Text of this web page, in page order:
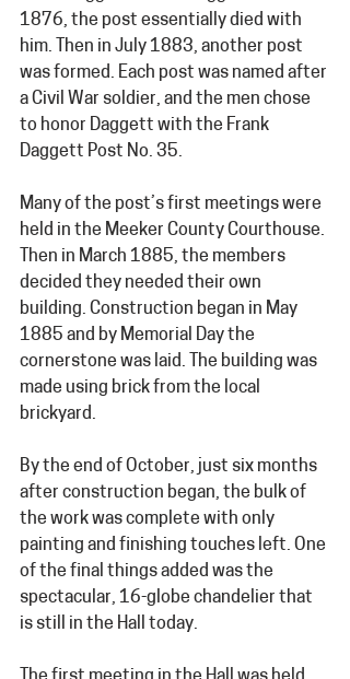
1876, the post essentially died with
him. Then in July 1883, another post
was formed. Each post was named after
a Civil War soldier, and the men chose
to honor Daggett with the Frank
Daggett Post No. 35.
Many of the post’s first meetings were
held in the Meeker County Courthouse.
Then in March 1885, the members
decided they needed their own
building. Construction began in May
1885 and by Memorial Day the
cornerstone was laid. The building was
made using brick from the local
brickyard.
By the end of October, just six months
after construction began, the bulk of
the work was complete with only
painting and finishing touches left. One
of the final things added was the
spectacular, 16-globe chandelier that
is still in the Hall today.